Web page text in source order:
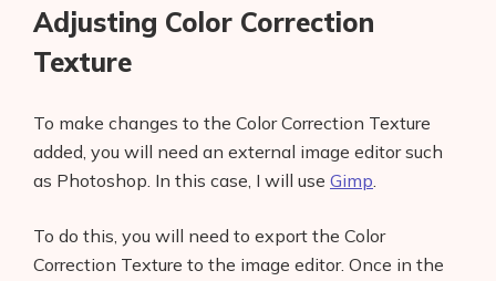
Adjusting Color Correction
Texture
To make changes to the Color Correction Texture
added, you will need an external image editor such
as Photoshop. In this case, I will use Gimp.
To do this, you will need to export the Color
Correction Texture to the image editor. Once in the